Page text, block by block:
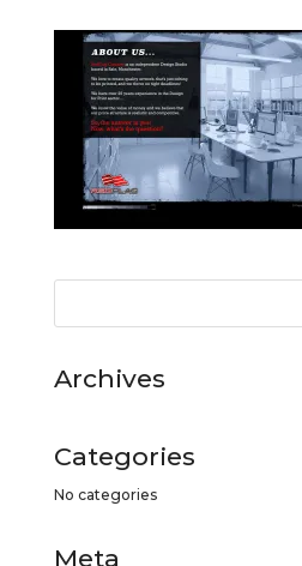
Archives
Categories
No categories
Meta